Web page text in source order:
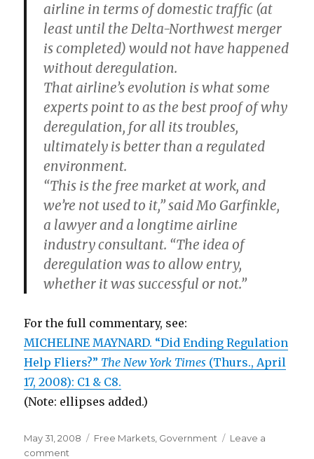
airline in terms of domestic traffic (at
least until the Delta-Northwest merger
is completed) would not have happened
without deregulation.
That airline’s evolution is what some
experts point to as the best proof of why
deregulation, for all its troubles,
ultimately is better than a regulated
environment.
“This is the free market at work, and
we’re not used to it,” said Mo Garfinkle,
a lawyer and a longtime airline
industry consultant. “The idea of
deregulation was to allow entry,
whether it was successful or not.”
For the full commentary, see:
MICHELINE MAYNARD. “Did Ending Regulation
Help Fliers?” The New York Times (Thurs., April
17, 2008): C1 & C8.
(Note: ellipses added.)
Posted
on
May 31, 2008 Categories
Free Markets Government
Leave a
comment